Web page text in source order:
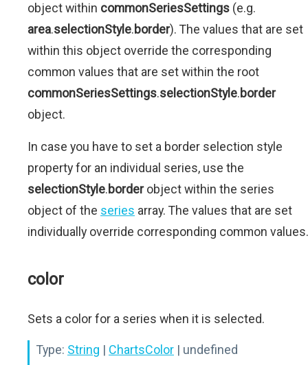
object within commonSeriesSettings (e.g.
area.selectionStyle.border). The values that are set
within this object override the corresponding
common values that are set within the root
commonSeriesSettings.selectionStyle.border
object.
In case you have to set a border selection style
property for an individual series, use the
selectionStyle.borderobject within the series
object of the series array. The values that are set
individually override corresponding common values.
color
Sets a color for a series when it is selected.
Type: String | ChartsColor | undefined